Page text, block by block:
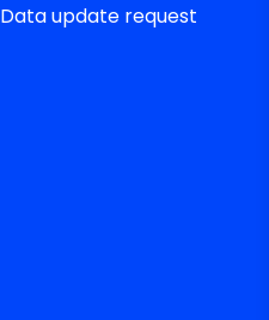
Data update request